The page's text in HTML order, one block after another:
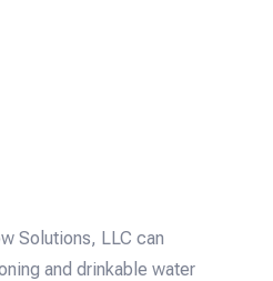
Solutions, LLC can
and drinkable water